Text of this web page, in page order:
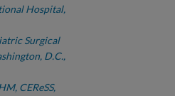
Hospital,
Surgical
D.C.,
CEReSS,